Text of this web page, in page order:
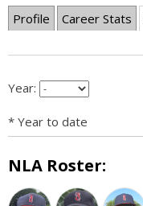
Profile Career Stats
Year:
* Year to date
NLA Roster: